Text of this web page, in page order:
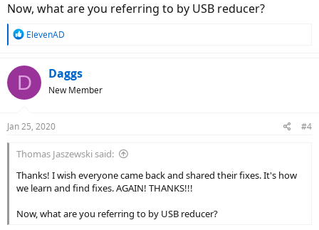
Now, what are you referring to by USB reducer?
R
c
t
s
ElevenAD
D Daggs
New Member
Jan 25, 2020 #4
Thomas Jaszewski said:
Thanks! I wish everyone came back and shared their fixes. It's how
we learn and find fixes. AGAIN! THANKS!!!
Now, what are you referring to by USB reducer?